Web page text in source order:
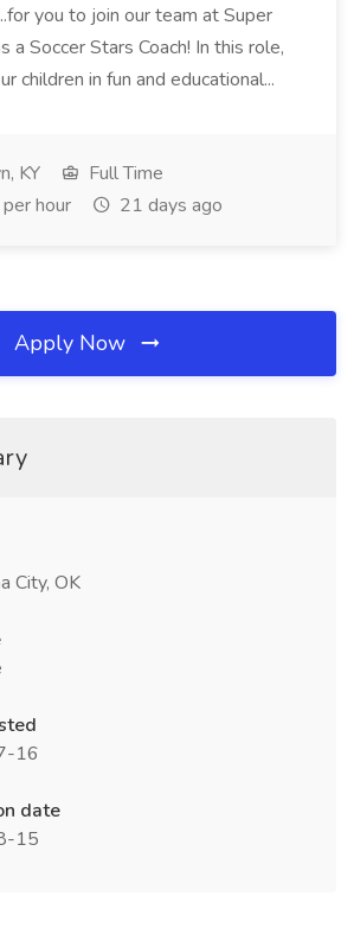
you to join our team at Super
a Soccer Stars Coach! In this role,
children in fun and educational...
KY
Full Time
hour
21 days ago
Apply Now
City, OK
16
date
15